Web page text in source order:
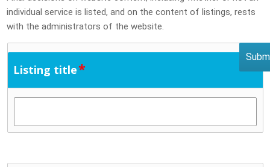
individual service is listed, and on the content of listings, rests
with the administrators of the website.
Listing title*